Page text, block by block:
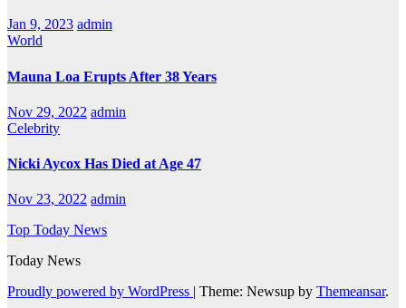
Jan 9, 2023 admin
World
Mauna Loa Erupts After 38 Years
Nov 29, 2022 admin
Celebrity
Nicki Aycox Has Died at Age 47
Nov 23, 2022 admin
Top Today News
Today News
Proudly powered by WordPress
Theme: Newsup by Themeansar.